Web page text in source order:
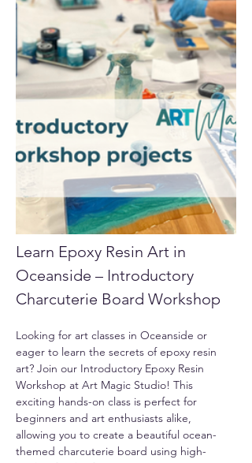
Learn Epoxy Resin Art in
Oceanside – Introductory
Charcuterie Board Workshop
Looking for art classes in Oceanside or
eager to learn the secrets of epoxy resin
art? Join our Introductory Epoxy Resin
Workshop at Art Magic Studio! This
exciting hands-on class is perfect for
beginners and art enthusiasts alike,
allowing you to create a beautiful ocean-
themed charcuterie board using high-